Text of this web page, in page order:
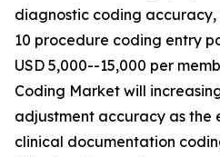
diagnostic coding accuracy,
10 procedure coding entry
USD 5,000--15,000 per
Coding Market will
adjustment accuracy as the
clinical documentation